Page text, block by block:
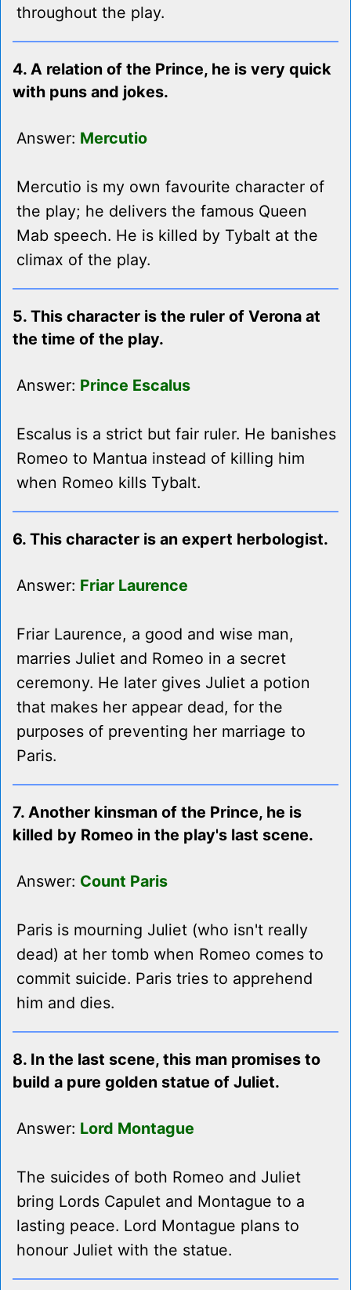
throughout the play.
4. A relation of the Prince, he is very quick
with puns and jokes.
Answer: Mercutio
Mercutio is my own favourite character of
the play; he delivers the famous Queen
Mab speech. He is killed by Tybalt at the
climax of the play.
5. This character is the ruler of Verona at
the time of the play.
Answer: Prince Escalus
Escalus is a strict but fair ruler. He banishes
Romeo to Mantua instead of killing him
when Romeo kills Tybalt.
6. This character is an expert herbologist.
Answer: Friar Laurence
Friar Laurence, a good and wise man,
marries Juliet and Romeo in a secret
ceremony. He later gives Juliet a potion
that makes her appear dead, for the
purposes of preventing her marriage to
Paris.
7. Another kinsman of the Prince, he is
killed by Romeo in the play's last scene.
Answer: Count Paris
Paris is mourning Juliet (who isn't really
dead) at her tomb when Romeo comes to
commit suicide. Paris tries to apprehend
him and dies.
8. In the last scene, this man promises to
build a pure golden statue of Juliet.
Answer: Lord Montague
The suicides of both Romeo and Juliet
bring Lords Capulet and Montague to a
lasting peace. Lord Montague plans to
honour Juliet with the statue.